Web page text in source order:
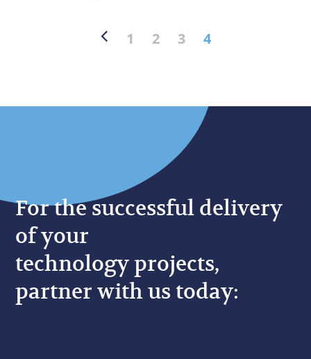
1 2 3 4
For the successful delivery
of your
technology projects,
partner with us today: